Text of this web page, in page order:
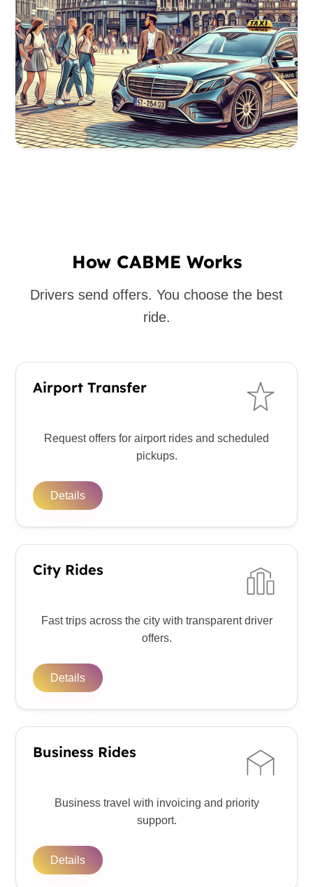
How CABME Works
Drivers send offers. You choose the best
ride.
Airport Transfer
Request offers for airport rides and scheduled
pickups.
Details
City Rides
Fast trips across the city with transparent driver
offers.
Details
Business Rides
Business travel with invoicing and priority
support.
Details